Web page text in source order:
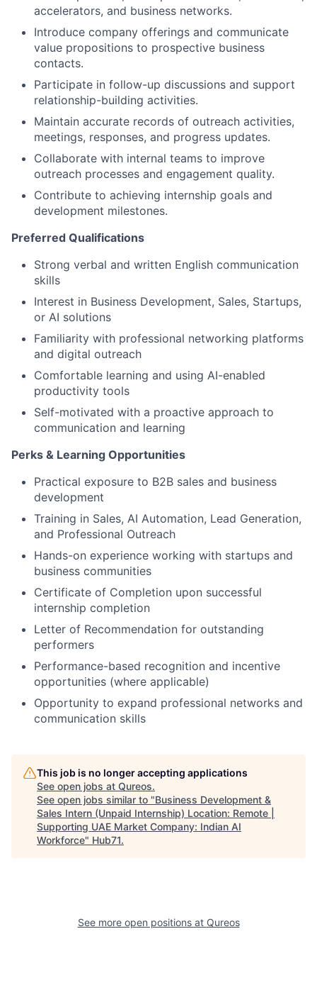
accelerators, and business networks.
Introduce company offerings and communicate
value propositions to prospective business
contacts.
Participate in follow-up discussions and support
relationship-building activities.
Maintain accurate records of outreach activities,
meetings, responses, and progress updates.
Collaborate with internal teams to improve
outreach processes and engagement quality.
Contribute to achieving internship goals and
development milestones.
Preferred Qualifications
Strong verbal and written English communication
skills
Interest in Business Development, Sales, Startups,
or AI solutions
Familiarity with professional networking platforms
and digital outreach
Comfortable learning and using AI-enabled
productivity tools
Self-motivated with a proactive approach to
communication and learning
Perks & Learning Opportunities
Practical exposure to B2B sales and business
development
Training in Sales, AI Automation, Lead Generation,
and Professional Outreach
Hands-on experience working with startups and
business communities
Certificate of Completion upon successful
internship completion
Letter of Recommendation for outstanding
performers
Performance-based recognition and incentive
opportunities (where applicable)
Opportunity to expand professional networks and
communication skills
This job is no longer accepting applications
See open jobs at Qureos.
See open jobs similar to "Business Development &
Sales Intern (Unpaid Internship) Location: Remote |
Supporting UAE Market Company: Indian AI
Workforce" Hub71.
See more open positions at Qureos